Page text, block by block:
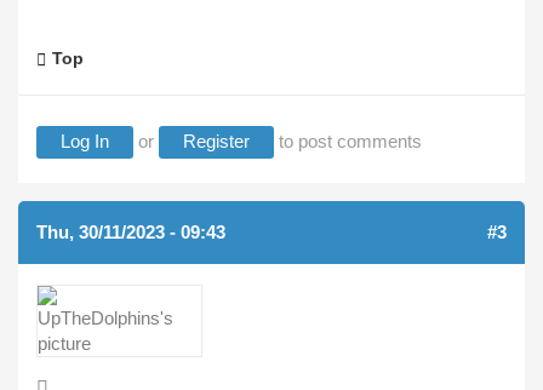
Top
Log In or Register to post comments
Thu, 30/11/2023 - 09:43 #3